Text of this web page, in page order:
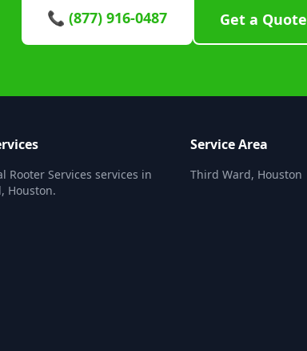
📞 (877) 916-0487 Get a Quote
Rooter Services services in
Houston.
Service Area
Third Ward, Houston